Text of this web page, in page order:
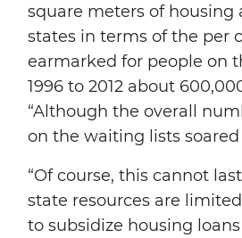
square meters of housing
states in terms of the per
earmarked for people on
1996 to 2012 about
“Although the overall
on the waiting lists soared
“Of course, this cannot
state resources are
to subsidize housing